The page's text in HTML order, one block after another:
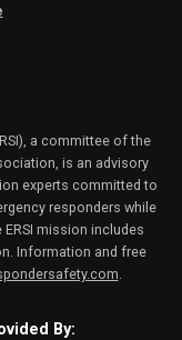
a committee of the
is an advisory
experts committed to
responders while
mission includes
Information and free
.
By: